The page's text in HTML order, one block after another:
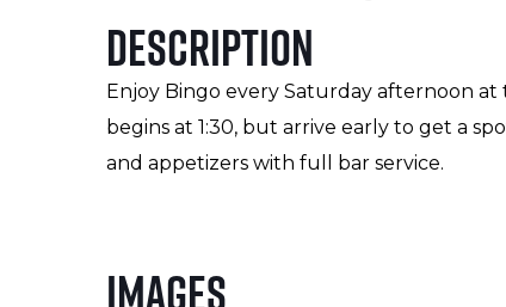
Description
Enjoy Bingo every Saturday afternoon at
begins at 1:30, but arrive early to get a
and appetizers with full bar service.
Images